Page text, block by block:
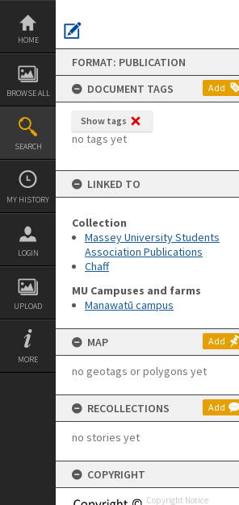
Skip
content
HOME
BROWSE ALL
SEARCH
MY HISTORY
LOGIN
UPLOAD
MORE
FORMAT: PUBLICATION
DOCUMENT TAGS
Add
Show tags
no tags yet
LINKED TO
Collection
Massey University Students
Association Publications
Chaff
MU Campuses and farms
Manawatū campus
MAP Add
no geotags or polygons yet
RECOLLECTIONS Add
no stories yet
COPYRIGHT
Copyright Notice